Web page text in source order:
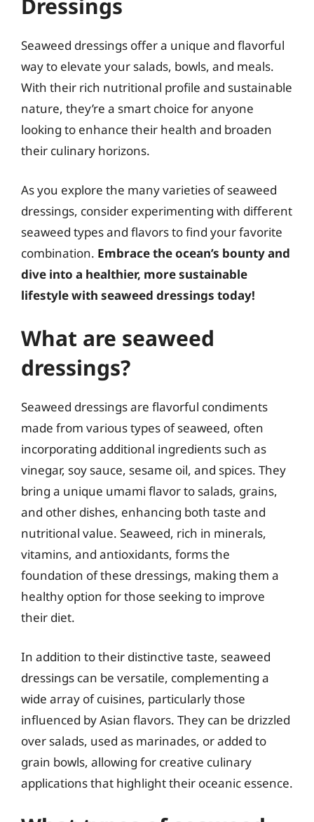
Dressings
Seaweed dressings offer a unique and flavorful
way to elevate your salads, bowls, and meals.
With their rich nutritional profile and sustainable
nature, they’re a smart choice for anyone
looking to enhance their health and broaden
their culinary horizons.
As you explore the many varieties of seaweed
dressings, consider experimenting with different
seaweed types and flavors to find your favorite
combination. Embrace the ocean’s bounty and
dive into a healthier, more sustainable
lifestyle with seaweed dressings today!
What are seaweed
dressings?
Seaweed dressings are flavorful condiments
made from various types of seaweed, often
incorporating additional ingredients such as
vinegar, soy sauce, sesame oil, and spices. They
bring a unique umami flavor to salads, grains,
and other dishes, enhancing both taste and
nutritional value. Seaweed, rich in minerals,
vitamins, and antioxidants, forms the
foundation of these dressings, making them a
healthy option for those seeking to improve
their diet.
In addition to their distinctive taste, seaweed
dressings can be versatile, complementing a
wide array of cuisines, particularly those
influenced by Asian flavors. They can be drizzled
over salads, used as marinades, or added to
grain bowls, allowing for creative culinary
applications that highlight their oceanic essence.